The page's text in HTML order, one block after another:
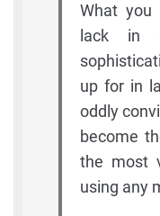
What you
lack in
up for in
oddly
become
the most
using any